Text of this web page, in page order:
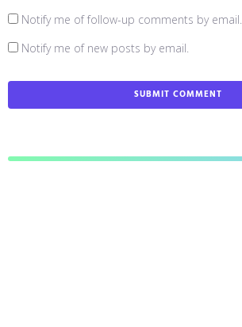
Notify me of follow-up comments by email.
Notify me of new posts by email.